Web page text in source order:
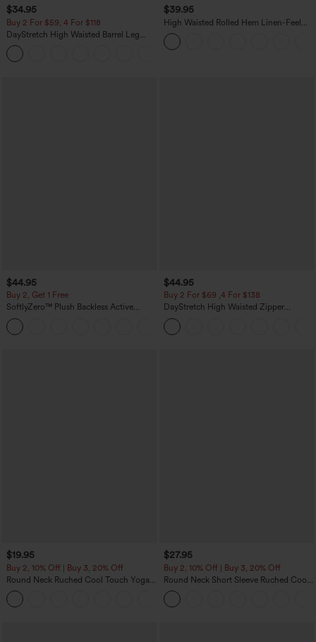
$34.95
Buy 2 For $59, 4 For $118
DayStretch High Waisted Barrel Leg
Casual Pants with Pockets
$39.95
High Waisted Rolled Hem Linen-Feel
Resort Bermuda Shorts 10'' with Pockets
$44.95
Buy 2, Get 1 Free
SoftlyZero™ Plush Backless Active
Dress-Easy Peezy Edition
$44.95
Buy 2 For $69 ,4 For $138
DayStretch High Waisted Zipper
Pockets Solid Skinny Cargo Pants
$19.95
Buy 2, 10% Off | Buy 3, 20% Off
Round Neck Ruched Cool Touch Yoga
Tank Top-UPF50+
$27.95
Buy 2, 10% Off | Buy 3, 20% Off
Round Neck Short Sleeve Ruched Cool
Touch Yoga Sports Top-UPF50+